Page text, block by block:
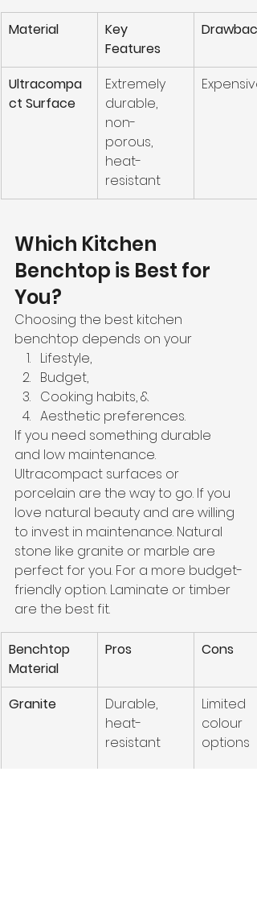
Material
Key
Features
Ultracompa
ct Surface
Extremely
durable,
non-
porous,
heat-
resistant
Expensive
Which Kitchen
Benchtop is Best for
You?
Choosing the best kitchen
benchtop depends on your
Lifestyle,
Budget,
Cooking habits, &
Aesthetic preferences.
If you need something durable
and low maintenance.
Ultracompact surfaces or
porcelain are the way to go. If you
love natural beauty and are willing
to invest in maintenance. Natural
stone like granite or marble are
perfect for you. For a more budget-
friendly option. Laminate or timber
are the best fit.
Benchtop
Material
Pros Cons
Granite
Durable,
heat-
resistant
Limited
colour
options